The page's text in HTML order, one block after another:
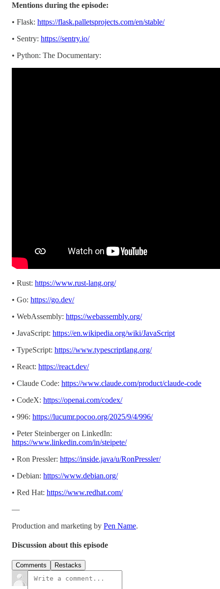
Mentions during the episode:
• Flask: https://flask.palletsprojects.com/en/stable/
• Sentry: https://sentry.io/
• Python: The Documentary:
• Rust: https://www.rust-lang.org/
• Go: https://go.dev/
• WebAssembly: https://webassembly.org/
• JavaScript: https://en.wikipedia.org/wiki/JavaScript
• TypeScript: https://www.typescriptlang.org/
• React: https://react.dev/
• Claude Code: https://www.claude.com/product/claude-code
• CodeX: https://openai.com/codex/
• 996: https://lucumr.pocoo.org/2025/9/4/996/
• Peter Steinberger on LinkedIn:
https://www.linkedin.com/in/steipete/
• Ron Pressler: https://inside.java/u/RonPressler/
• Debian: https://www.debian.org/
• Red Hat: https://www.redhat.com/
—
Production and marketing by Pen Name.
Discussion about this episode
Comments Restacks